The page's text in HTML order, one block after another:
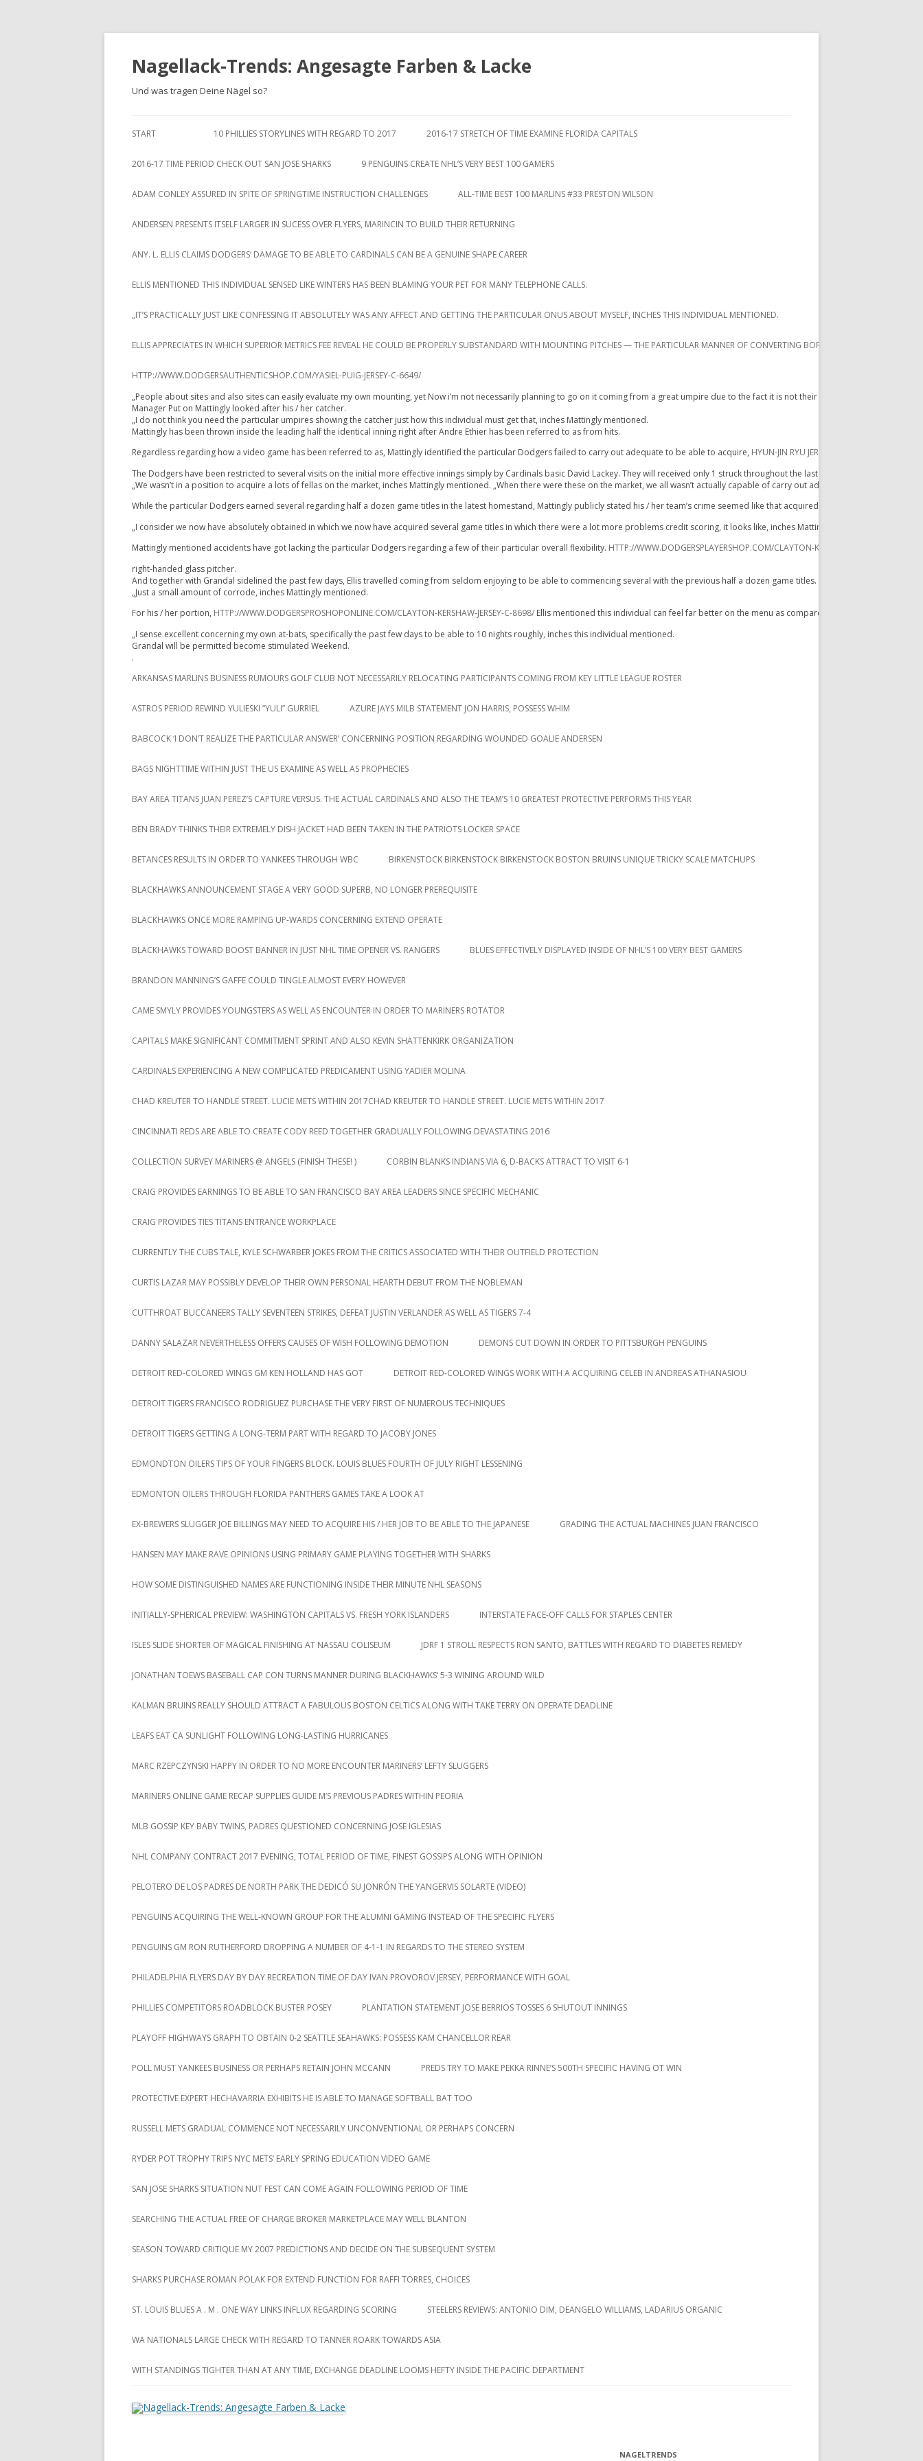
Nagellack-Trends: Angesagte Farben & Lacke
Und was tragen Deine Nägel so?
zum
Inhalt
START 10 PHILLIES STORYLINES WITH REGARD TO 2017 2016-17 STRETCH OF TIME EXAMINE FLORIDA CAPITALS
2016-17 TIME PERIOD CHECK OUT SAN JOSE SHARKS 9 PENGUINS CREATE NHL’S VERY BEST 100 GAMERS
ADAM CONLEY ASSURED IN SPITE OF SPRINGTIME INSTRUCTION CHALLENGES ALL-TIME BEST 100 MARLINS #33 PRESTON WILSON
ANDERSEN PRESENTS ITSELF LARGER IN SUCESS OVER FLYERS, MARINCIN TO BUILD THEIR RETURNING
ANY. L. ELLIS CLAIMS DODGERS‘ DAMAGE TO BE ABLE TO CARDINALS CAN BE A GENUINE SHAPE CAREER
ELLIS MENTIONED THIS INDIVIDUAL SENSED LIKE WINTERS HAS BEEN BLAMING YOUR PET FOR MANY TELEPHONE CALLS.
„IT’S PRACTICALLY JUST LIKE CONFESSING IT ABSOLUTELY WAS ANY AFFECT AND GETTING THE PARTICULAR ONUS ABOUT MYSELF, INCHES THIS INDIVIDUAL MENTIONED.
ELLIS APPRECIATES IN WHICH SUPERIOR METRICS FEE REVEAL HE COULD BE PROPERLY SUBSTANDARD WITH MOUNTING PITCHES — THE PARTICULAR MANNER OF CONVERTING BORDERLINE PITCHES
HTTP://WWW.DODGERSAUTHENTICSHOP.COM/YASIEL-PUIG-JERSEY-C-6649/
„People about sites and also sites can easily evaluate my own mounting, yet Now i’m not necessarily planning to go on it coming from a great umpire due to the fact it is not their particular career to
Manager Put on Mattingly looked after his / her catcher.
„I do not think you need the particular umpires showing the catcher just how this individual must get that, inches Mattingly mentioned.
Mattingly has been thrown inside the leading half the identical inning right after Andre Ethier has been referred to as from hits.
Regardless regarding how a video game has been referred to as, Mattingly identified the particular Dodgers failed to carry out adequate to be able to acquire, HYUN-JIN RYU JERSEY
The Dodgers have been restricted to several visits on the initial more effective innings simply by Cardinals basic David Lackey. They will received only 1 struck throughout the last a couple of innings, any
„We wasn’t in a position to acquire a lots of fellas on the market, inches Mattingly mentioned. „When there were these on the market, we all wasn’t actually capable of carry out adequate. „
While the particular Dodgers earned several regarding half a dozen game titles in the latest homestand, Mattingly publicly stated his / her team’s crime seemed like that acquired slowed up inside latest
„I consider we now have absolutely obtained in which we now have acquired several game titles in which there were a lot more problems credit scoring, it looks like, inches Mattingly mentioned. „I do
Mattingly mentioned accidents have got lacking the particular Dodgers regarding a few of their particular overall flexibility. HTTP://WWW.DODGERSPLAYERSHOP.COM/CLAYTON-KERSHAW-JERSEY-C-
right-handed glass pitcher.
And together with Grandal sidelined the past few days, Ellis travelled coming from seldom enjoying to be able to commencing several with the previous half a dozen game titles. Ellis will be hitting. 137.
„Just a small amount of corrode, inches Mattingly mentioned.
For his / her portion, HTTP://WWW.DODGERSPROSHOPONLINE.COM/CLAYTON-KERSHAW-JERSEY-C-8698/ Ellis mentioned this individual can feel far better on the menu as compared to his / her quantities
„I sense excellent concerning my own at-bats, specifically the past few days to be able to 10 nights roughly, inches this individual mentioned.
Grandal will be permitted become stimulated Weekend.
.
ARKANSAS MARLINS BUSINESS RUMOURS GOLF CLUB NOT NECESSARILY RELOCATING PARTICIPANTS COMING FROM KEY LITTLE LEAGUE ROSTER
ASTROS PERIOD REWIND YULIESKI “YULI” GURRIEL AZURE JAYS MILB STATEMENT JON HARRIS, POSSESS WHIM
BABCOCK ‘I DON’T REALIZE THE PARTICULAR ANSWER’ CONCERNING POSITION REGARDING WOUNDED GOALIE ANDERSEN
BAGS NIGHTTIME WITHIN JUST THE US EXAMINE AS WELL AS PROPHECIES
BAY AREA TITANS JUAN PEREZ’S CAPTURE VERSUS. THE ACTUAL CARDINALS AND ALSO THE TEAM’S 10 GREATEST PROTECTIVE PERFORMS THIS YEAR
BEN BRADY THINKS THEIR EXTREMELY DISH JACKET HAD BEEN TAKEN IN THE PATRIOTS LOCKER SPACE
BETANCES RESULTS IN ORDER TO YANKEES THROUGH WBC BIRKENSTOCK BIRKENSTOCK BIRKENSTOCK BOSTON BRUINS UNIQUE TRICKY SCALE MATCHUPS
BLACKHAWKS ANNOUNCEMENT STAGE A VERY GOOD SUPERB, NO LONGER PREREQUISITE
BLACKHAWKS ONCE MORE RAMPING UP-WARDS CONCERNING EXTEND OPERATE
BLACKHAWKS TOWARD BOOST BANNER IN JUST NHL TIME OPENER VS. RANGERS BLUES EFFECTIVELY DISPLAYED INSIDE OF NHL’S 100 VERY BEST GAMERS
BRANDON MANNING’S GAFFE COULD TINGLE ALMOST EVERY HOWEVER
CAME SMYLY PROVIDES YOUNGSTERS AS WELL AS ENCOUNTER IN ORDER TO MARINERS ROTATOR
CAPITALS MAKE SIGNIFICANT COMMITMENT SPRINT AND ALSO KEVIN SHATTENKIRK ORGANIZATION
CARDINALS EXPERIENCING A NEW COMPLICATED PREDICAMENT USING YADIER MOLINA
CHAD KREUTER TO HANDLE STREET. LUCIE METS WITHIN 2017CHAD KREUTER TO HANDLE STREET. LUCIE METS WITHIN 2017
CINCINNATI REDS ARE ABLE TO CREATE CODY REED TOGETHER GRADUALLY FOLLOWING DEVASTATING 2016
COLLECTION SURVEY MARINERS @ ANGELS (FINISH THESE! ) CORBIN BLANKS INDIANS VIA 6, D-BACKS ATTRACT TO VISIT 6-1
CRAIG PROVIDES EARNINGS TO BE ABLE TO SAN FRANCISCO BAY AREA LEADERS SINCE SPECIFIC MECHANIC
CRAIG PROVIDES TIES TITANS ENTRANCE WORKPLACE
CURRENTLY THE CUBS TALE, KYLE SCHWARBER JOKES FROM THE CRITICS ASSOCIATED WITH THEIR OUTFIELD PROTECTION
CURTIS LAZAR MAY POSSIBLY DEVELOP THEIR OWN PERSONAL HEARTH DEBUT FROM THE NOBLEMAN
CUTTHROAT BUCCANEERS TALLY SEVENTEEN STRIKES, DEFEAT JUSTIN VERLANDER AS WELL AS TIGERS 7-4
DANNY SALAZAR NEVERTHELESS OFFERS CAUSES OF WISH FOLLOWING DEMOTION DEMONS CUT DOWN IN ORDER TO PITTSBURGH PENGUINS
DETROIT RED-COLORED WINGS GM KEN HOLLAND HAS GOT DETROIT RED-COLORED WINGS WORK WITH A ACQUIRING CELEB IN ANDREAS ATHANASIOU
DETROIT TIGERS FRANCISCO RODRIGUEZ PURCHASE THE VERY FIRST OF NUMEROUS TECHNIQUES
DETROIT TIGERS GETTING A LONG-TERM PART WITH REGARD TO JACOBY JONES
EDMONDTON OILERS TIPS OF YOUR FINGERS BLOCK. LOUIS BLUES FOURTH OF JULY RIGHT LESSENING
EDMONTON OILERS THROUGH FLORIDA PANTHERS GAMES TAKE A LOOK AT
EX-BREWERS SLUGGER JOE BILLINGS MAY NEED TO ACQUIRE HIS / HER JOB TO BE ABLE TO THE JAPANESE GRADING THE ACTUAL MACHINES JUAN FRANCISCO
HANSEN MAY MAKE RAVE OPINIONS USING PRIMARY GAME PLAYING TOGETHER WITH SHARKS
HOW SOME DISTINGUISHED NAMES ARE FUNCTIONING INSIDE THEIR MINUTE NHL SEASONS
INITIALLY-SPHERICAL PREVIEW: WASHINGTON CAPITALS VS. FRESH YORK ISLANDERS INTERSTATE FACE-OFF CALLS FOR STAPLES CENTER
ISLES SLIDE SHORTER OF MAGICAL FINISHING AT NASSAU COLISEUM JDRF 1 STROLL RESPECTS RON SANTO, BATTLES WITH REGARD TO DIABETES REMEDY
JONATHAN TOEWS BASEBALL CAP CON TURNS MANNER DURING BLACKHAWKS‘ 5-3 WINING AROUND WILD
KALMAN BRUINS REALLY SHOULD ATTRACT A FABULOUS BOSTON CELTICS ALONG WITH TAKE TERRY ON OPERATE DEADLINE
LEAFS EAT CA SUNLIGHT FOLLOWING LONG-LASTING HURRICANES
MARC RZEPCZYNSKI HAPPY IN ORDER TO NO MORE ENCOUNTER MARINERS’ LEFTY SLUGGERS
MARINERS ONLINE GAME RECAP SUPPLIES GUIDE M’S PREVIOUS PADRES WITHIN PEORIA
MLB GOSSIP KEY BABY TWINS, PADRES QUESTIONED CONCERNING JOSE IGLESIAS
NHL COMPANY CONTRACT 2017 EVENING, TOTAL PERIOD OF TIME, FINEST GOSSIPS ALONG WITH OPINION
PELOTERO DE LOS PADRES DE NORTH PARK THE DEDICÓ SU JONRÓN THE YANGERVIS SOLARTE (VIDEO)
PENGUINS ACQUIRING THE WELL-KNOWN GROUP FOR THE ALUMNI GAMING INSTEAD OF THE SPECIFIC FLYERS
PENGUINS GM RON RUTHERFORD DROPPING A NUMBER OF 4-1-1 IN REGARDS TO THE STEREO SYSTEM
PHILADELPHIA FLYERS DAY BY DAY RECREATION TIME OF DAY IVAN PROVOROV JERSEY, PERFORMANCE WITH GOAL
PHILLIES COMPETITORS ROADBLOCK BUSTER POSEY PLANTATION STATEMENT JOSE BERRIOS TOSSES 6 SHUTOUT INNINGS
PLAYOFF HIGHWAYS GRAPH TO OBTAIN 0-2 SEATTLE SEAHAWKS: POSSESS KAM CHANCELLOR REAR
POLL MUST YANKEES BUSINESS OR PERHAPS RETAIN JOHN MCCANN PREDS TRY TO MAKE PEKKA RINNE’S 500TH SPECIFIC HAVING OT WIN
PROTECTIVE EXPERT HECHAVARRIA EXHIBITS HE IS ABLE TO MANAGE SOFTBALL BAT TOO
RUSSELL METS GRADUAL COMMENCE NOT NECESSARILY UNCONVENTIONAL OR PERHAPS CONCERN
RYDER POT TROPHY TRIPS NYC METS‘ EARLY SPRING EDUCATION VIDEO GAME
SAN JOSE SHARKS SITUATION NUT FEST CAN COME AGAIN FOLLOWING PERIOD OF TIME
SEARCHING THE ACTUAL FREE OF CHARGE BROKER MARKETPLACE MAY WELL BLANTON
SEASON TOWARD CRITIQUE MY 2007 PREDICTIONS AND DECIDE ON THE SUBSEQUENT SYSTEM
SHARKS PURCHASE ROMAN POLAK FOR EXTEND FUNCTION FOR RAFFI TORRES, CHOICES
ST. LOUIS BLUES A . M . ONE WAY LINKS INFLUX REGARDING SCORING STEELERS REVIEWS: ANTONIO DIM, DEANGELO WILLIAMS, LADARIUS ORGANIC
WA NATIONALS LARGE CHECK WITH REGARD TO TANNER ROARK TOWARDS ASIA
WITH STANDINGS TIGHTER THAN AT ANY TIME, EXCHANGE DEADLINE LOOMS HEFTY INSIDE THE PACIFIC DEPARTMENT
NAGELTRENDS